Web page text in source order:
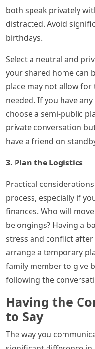
both speak privately
distracted. Avoid
birthdays.
Select a neutral and
your shared home can
place may not allow for
needed. If you have
choose a semi-public
private conversation
have a friend on
3. Plan the Logistics
Practical
process, especially if
finances. Who will
belongings? Having a
stress and conflict
arrange a temporary
family member to give
following the
Having the
to Say
The way you